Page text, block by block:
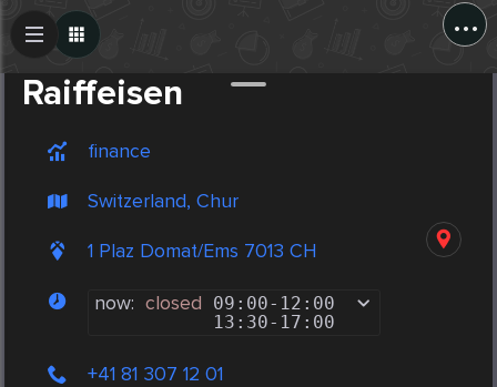
...
Raiffeisen
finance
Switzerland, Chur
1 Plaz Domat/Ems 7013 CH
now: closed 09:00- 12:00
13:30- 17:00
+41 81 307 12 01
Create Post
Post